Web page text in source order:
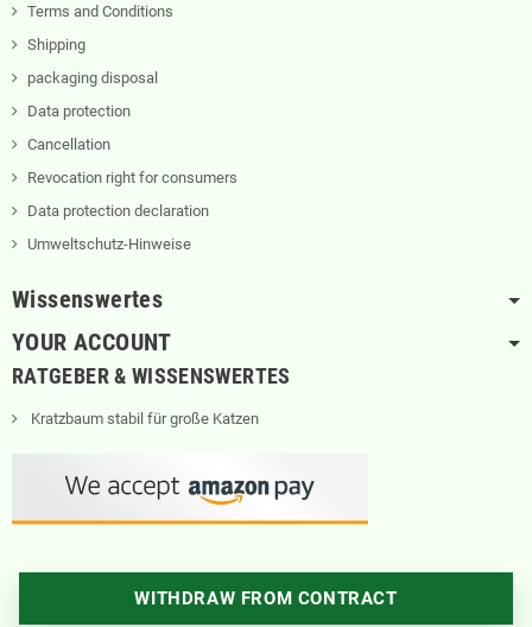
Terms and Conditions
Shipping
packaging disposal
Data protection
Cancellation
Revocation right for consumers
Data protection declaration
Umweltschutz-Hinweise
Wissenswertes
YOUR ACCOUNT
RATGEBER & WISSENSWERTES
Kratzbaum stabil für große Katzen
WITHDRAW FROM CONTRACT